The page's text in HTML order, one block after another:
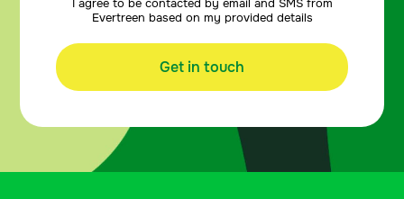
I agree to be contacted by email and SMS from
Evertreen based on my provided details
Get in touch